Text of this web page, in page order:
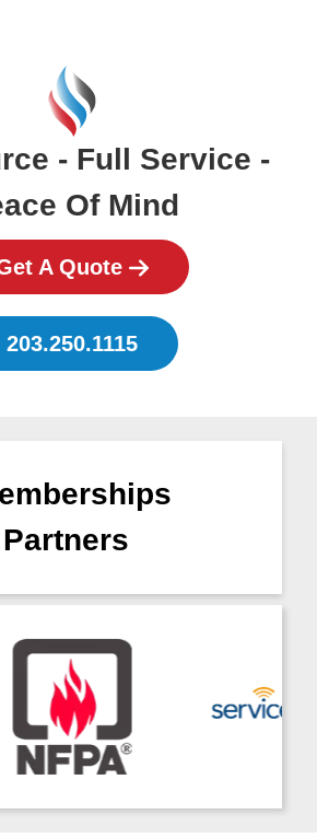
- Full Service -
Of Mind
A Quote
203.250.1115